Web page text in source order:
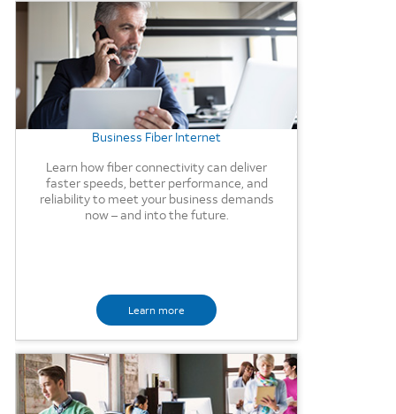
Background Image
Business Fiber Internet
Learn how fiber connectivity can deliver
faster speeds, better performance, and
reliability to meet your business demands
now – and into the future.
Learn more
Background Image